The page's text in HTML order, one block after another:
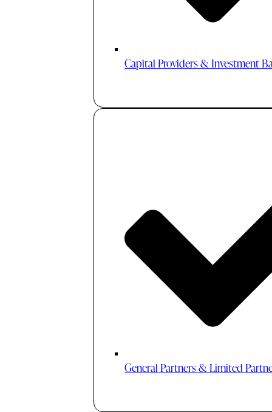
Capital Providers & Investment
General Partners & Limited